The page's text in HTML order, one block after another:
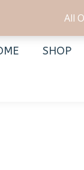
All
SHOP